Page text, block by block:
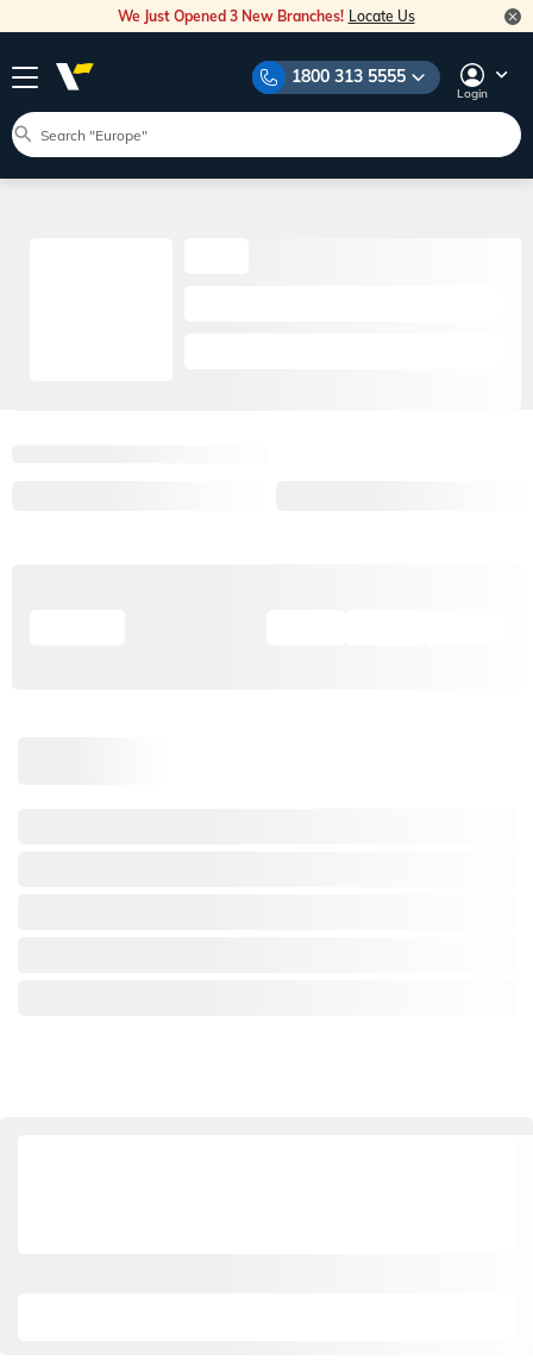
We Just Opened 3 New Branches! Locate Us
1800 313 5555
Login